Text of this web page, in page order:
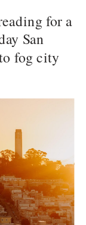
for a
San
fog city